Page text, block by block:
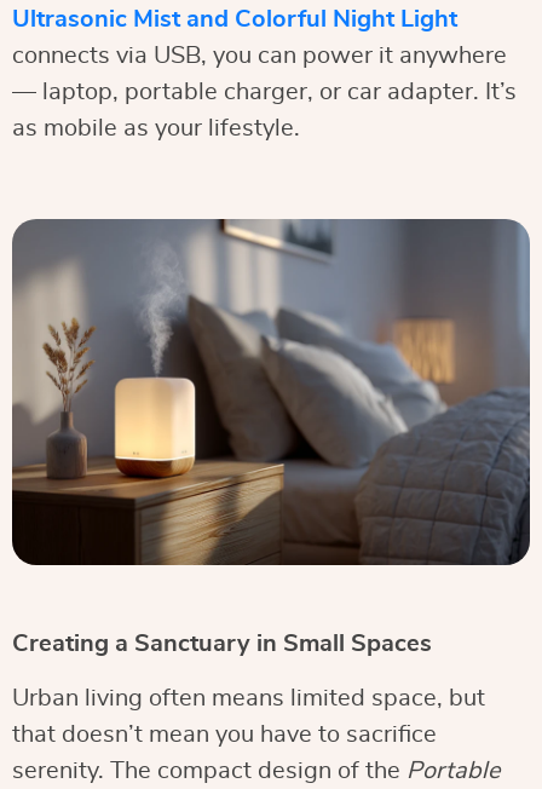
Ultrasonic Mist and Colorful Night Light
connects via USB, you can power it anywhere
— laptop, portable charger, or car adapter. It’s
as mobile as your lifestyle.
Creating a Sanctuary in Small Spaces
Urban living often means limited space, but
that doesn’t mean you have to sacrifice
serenity. The compact design of the Portable